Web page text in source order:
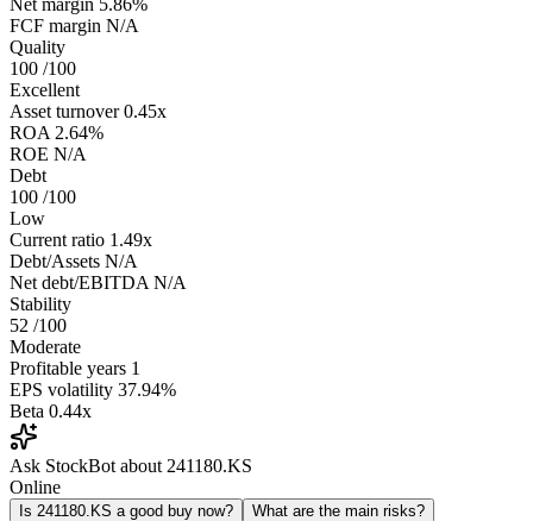
Net margin 5.86%
FCF margin N/A
Quality
100 /100
Excellent
Asset turnover 0.45x
ROA 2.64%
ROE N/A
Debt
100 /100
Low
Current ratio 1.49x
Debt/Assets N/A
Net debt/EBITDA N/A
Stability
52 /100
Moderate
Profitable years 1
EPS volatility 37.94%
Beta 0.44x
Ask StockBot about 241180.KS
Online
Is 241180.KS a good buy now?
What are the main risks?